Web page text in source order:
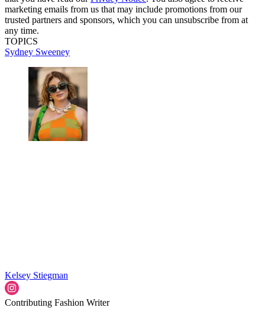
marketing emails from us that may include promotions from our
trusted partners and sponsors, which you can unsubscribe from at
any time.
TOPICS
Sydney Sweeney
Kelsey Stiegman
Contributing Fashion Writer